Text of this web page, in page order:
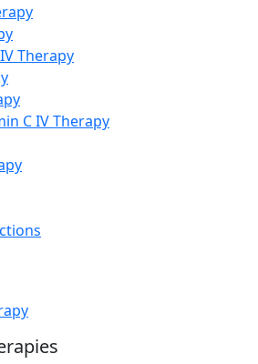
Therapy
C IV Therapy